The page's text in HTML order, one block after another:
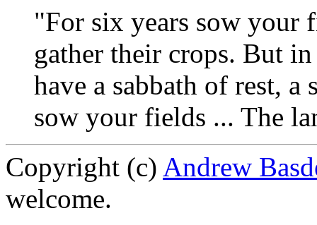
"For six years sow your
gather their crops. But
have a sabbath of rest,
sow your fields ... The
Copyright (c) Andrew
welcome.